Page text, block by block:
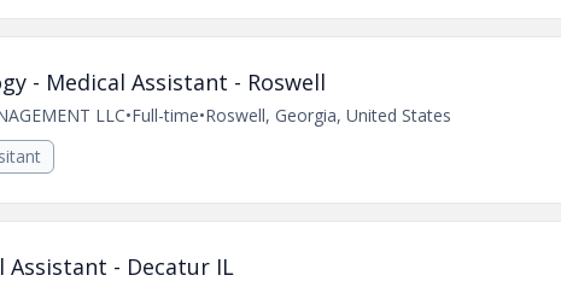
- Medical Assistant - Roswell
LLC•Full-time•Roswell, Georgia, United States
Assistant - Decatur IL